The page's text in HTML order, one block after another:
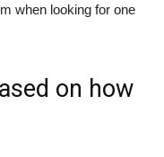
when looking for one
on how